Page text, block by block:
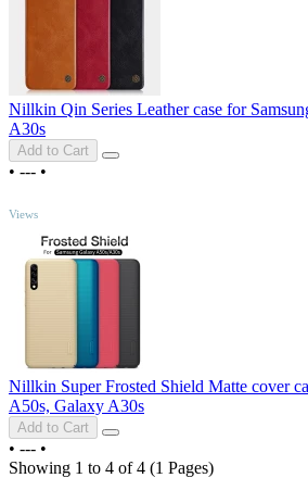
Nillkin Qin Series Leather case for
A30s
Add to Cart
• --- •
Views
Nillkin Super Frosted Shield Matte cover
A50s, Galaxy A30s
Add to Cart
• --- •
Showing 1 to 4 of 4 (1 Pages)